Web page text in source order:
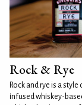
Rock & Rye
Rock and rye is a
infused whiskey-